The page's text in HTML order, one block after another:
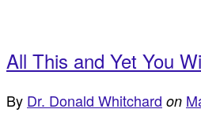
All This and Yet You
By Dr. Donald Whitchard on